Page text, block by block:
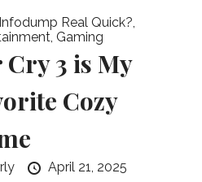
Real Quick?,
, Gaming
Cry 3 is My
Cozy
April 21, 2025